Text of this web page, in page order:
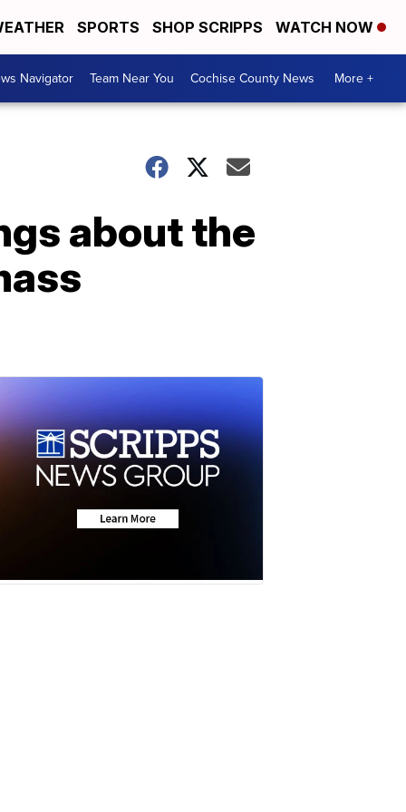
SPORTS SHOP SCRIPPS WATCH NOW
Navigator Team Near You Cochise County News More +
about the